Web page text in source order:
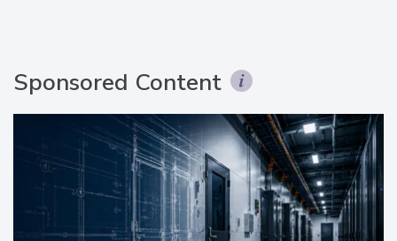
Sponsored Content